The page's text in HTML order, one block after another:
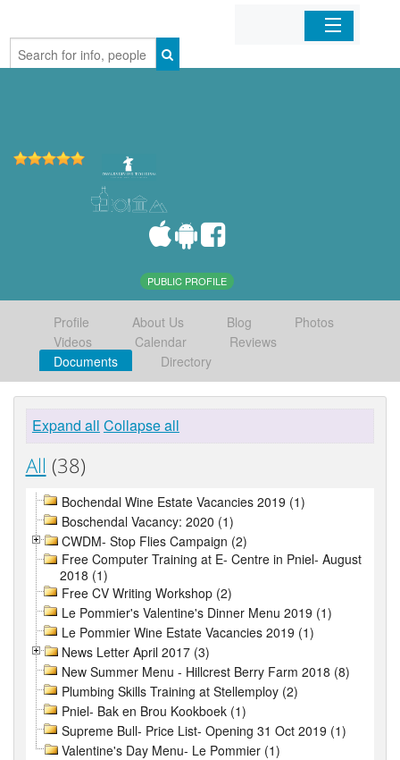
Home
PUBLIC PROFILE
Profile About Us Blog
Photos
Videos
Calendar
Reviews
Documents
Directory
Expand all Collapse all
All (38)
Bochendal Wine Estate Vacancies 2019 (1)
Boschendal Vacancy: 2020 (1)
CWDM- Stop Flies Campaign (2)
Free Computer Training at E- Centre in Pniel- August
2018 (1)
Free CV Writing Workshop (2)
Le Pommier's Valentine's Dinner Menu 2019 (1)
Le Pommier Wine Estate Vacancies 2019 (1)
News Letter April 2017 (3)
New Summer Menu - Hillcrest Berry Farm 2018 (8)
Plumbing Skills Training at Stellemploy (2)
Pniel- Bak en Brou Kookboek (1)
Supreme Bull- Price List- Opening 31 Oct 2019 (1)
Valentine's Day Menu- Le Pommier (1)